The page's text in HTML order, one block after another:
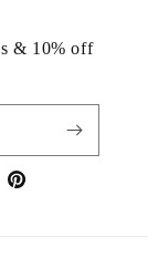
& 10% off
statuedotcom
x.com/statuedotcom
https://